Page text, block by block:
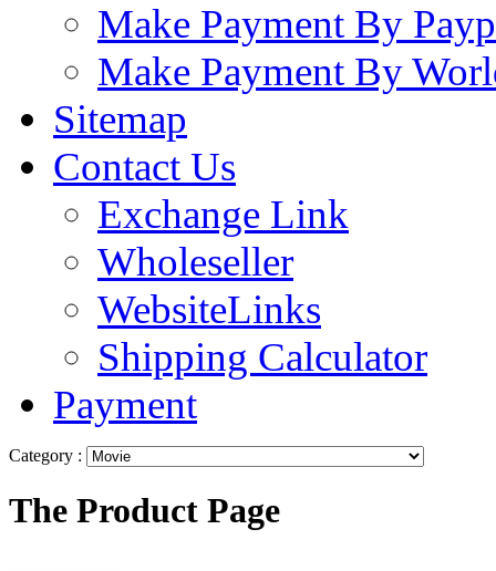
Make Payment By
Make Payment By
Sitemap
Contact Us
Exchange Link
Wholeseller
WebsiteLinks
Shipping Calculator
Payment
Category :
The Product Page